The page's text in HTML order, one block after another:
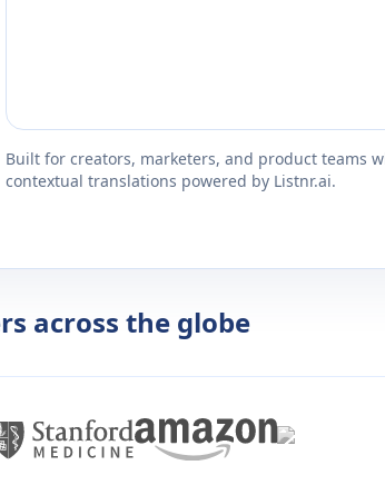
Built for creators, marketers, and product teams
contextual translations powered by Listnr.ai.
across the globe